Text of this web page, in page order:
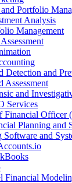
Portfolio
Analysis
Management
Detection and
Assessment
and
Services
Financial Officer
Planning and
Software and
Financial